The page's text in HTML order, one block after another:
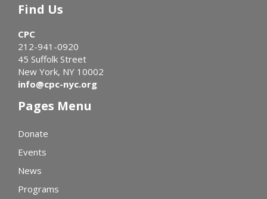
Find Us
CPC
212-941-0920
45 Suffolk Street
New York, NY 10002
info@cpc-nyc.org
Pages Menu
Donate
Events
News
Programs